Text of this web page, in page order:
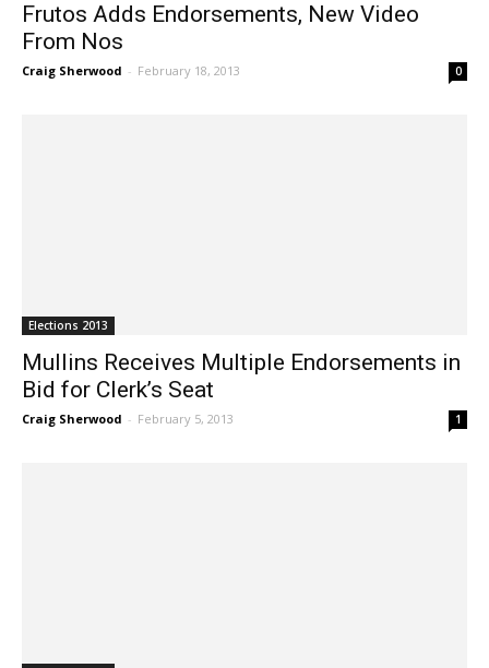
Frutos Adds Endorsements, New Video
From Nos
Craig Sherwood - February 18, 2013 0
Elections 2013
Mullins Receives Multiple Endorsements in
Bid for Clerk’s Seat
Craig Sherwood - February 5, 2013 1